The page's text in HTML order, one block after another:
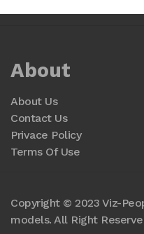
About
About Us
Contact Us
Privace Policy
Terms Of Use
Copyright © 2023 Viz-
models. All Right